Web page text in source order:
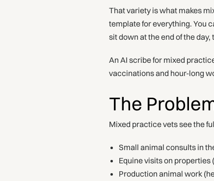
That variety is what makes
template for everything. You
sit down at the end of the
An AI scribe for mixed
vaccinations and hour-long
The
Mixed practice vets see the
Small animal consults in
Equine visits on
Production animal work